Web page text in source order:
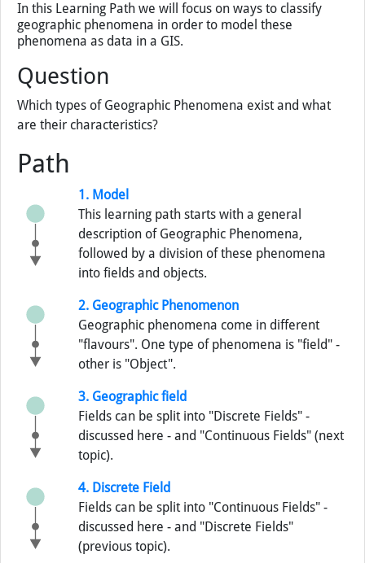
In this Learning Path we will focus on ways to classify
geographic phenomena in order to model these
phenomena as data in a GIS.
Question
Which types of Geographic Phenomena exist and what
are their characteristics?
Path
1. Model
This learning path starts with a general
description of Geographic Phenomena,
followed by a division of these phenomena
into fields and objects.
2. Geographic Phenomenon
Geographic phenomena come in different
"flavours". One type of phenomena is "field" -
other is "Object".
3. Geographic field
Fields can be split into "Discrete Fields" -
discussed here - and "Continuous Fields" (next
topic).
4. Discrete Field
Fields can be split into "Continuous Fields" -
discussed here - and "Discrete Fields"
(previous topic).